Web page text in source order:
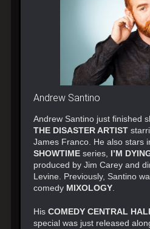
Andrew Santino
Andrew Santino just finished
THE DISASTER ARTIST
James Franco. He also stars
SHOWTIME series, I’M
produced by Jim Carey and
Levine. Previously, Santino
comedy MIXOLOGY.
HisCOMEDY CENTRAL
special was just released